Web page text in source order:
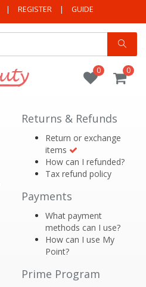
| REGISTER | GUIDE
0
0
Returns & Refunds
Return or exchange
items
How can I refunded?
Tax refund policy
Payments
What payment
methods can I use?
How can I use My
Point?
Prime Program